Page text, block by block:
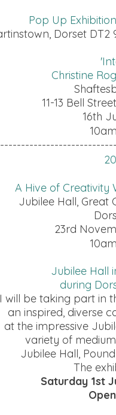
Pop Up
Dorset
Christine
11-13 Bell
16th
A Hive of Creativity
Jubilee Hall, Great
23rd
Jubilee Hall
during
will be taking part in
an inspired, diverse
at the impressive
variety of
Jubilee Hall,
The
Saturday 1st